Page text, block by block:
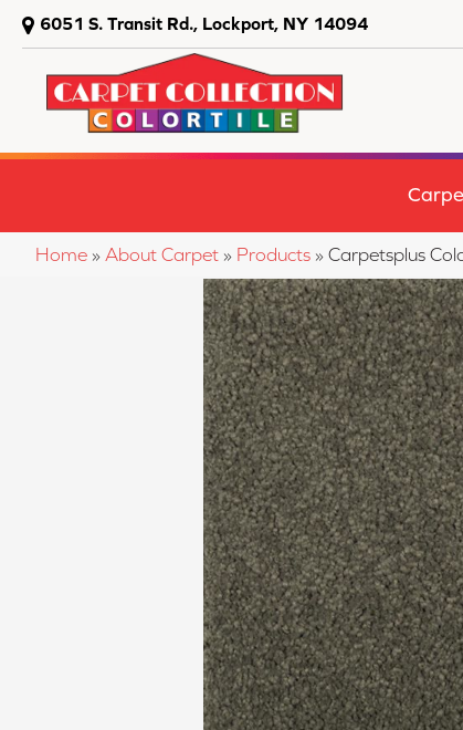
6051 S. Transit Rd., Lockport, NY 14094
Home » About Carpet » Products » Carpetsplus